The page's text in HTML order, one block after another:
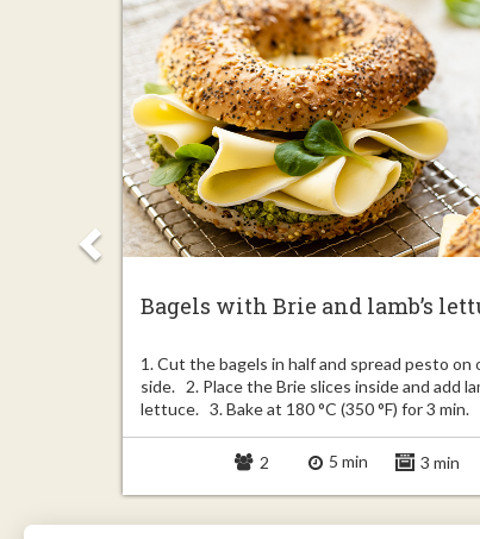
Bagels with Brie and lamb’s
1. Cut the bagels in half and spread pesto on
side. 2. Place the Brie slices inside and add
lettuce. 3. Bake at 180 °C (350 °F) for 3 min.
2 5 min 3 min